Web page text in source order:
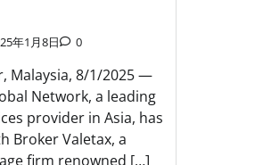
年1月8日 0
Malaysia, 8/1/2025 —
Network, a leading
provider in Asia, has
Broker Valetax, a
firm renowned […]